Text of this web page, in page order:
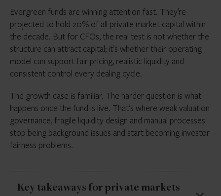
Evergreen funds are winning attention fast. They’re
projected to hold 20% of all private market capital within
the decade. But for CFOs, the real test is not whether the
structure can attract capital; it’s whether their operating
model can support fair pricing, realistic liquidity and
consistent control every dealing cycle.
The growth case is familiar. The harder question is what
happens once the fund is live. That’s where weak valuation
governance, fragile liquidity design and manual processes
stop being background issues and start becoming investor
fairness problems.
Key takeaways for private markets